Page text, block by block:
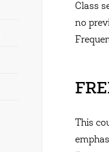
Class
no
This